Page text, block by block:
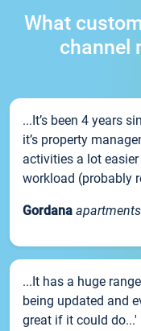
What
channel
...It’s been 4 years
it’s property
activities a lot
workload (probably
Gordana
...It has a huge
being updated and
great if it could